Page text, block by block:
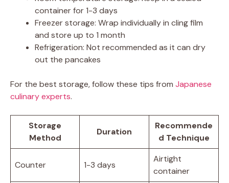
container for 1-3 days
Freezer storage: Wrap individually in cling film
and store up to 1 month
Refrigeration: Not recommended as it can dry
out the pancakes
For the best storage, follow these tips from Japanese
culinary experts.
Storage
Method
Duration
Recommende
d Technique
Counter 1-3 days
Airtight
container